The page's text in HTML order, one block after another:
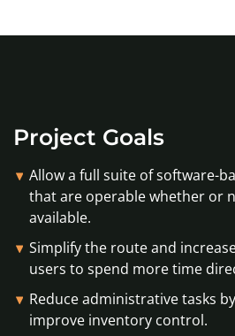
Project Goals
Allow a full suite of software-
that are operable whether or
available.
Simplify the route and
users to spend more time
Reduce administrative tasks
improve inventory control.